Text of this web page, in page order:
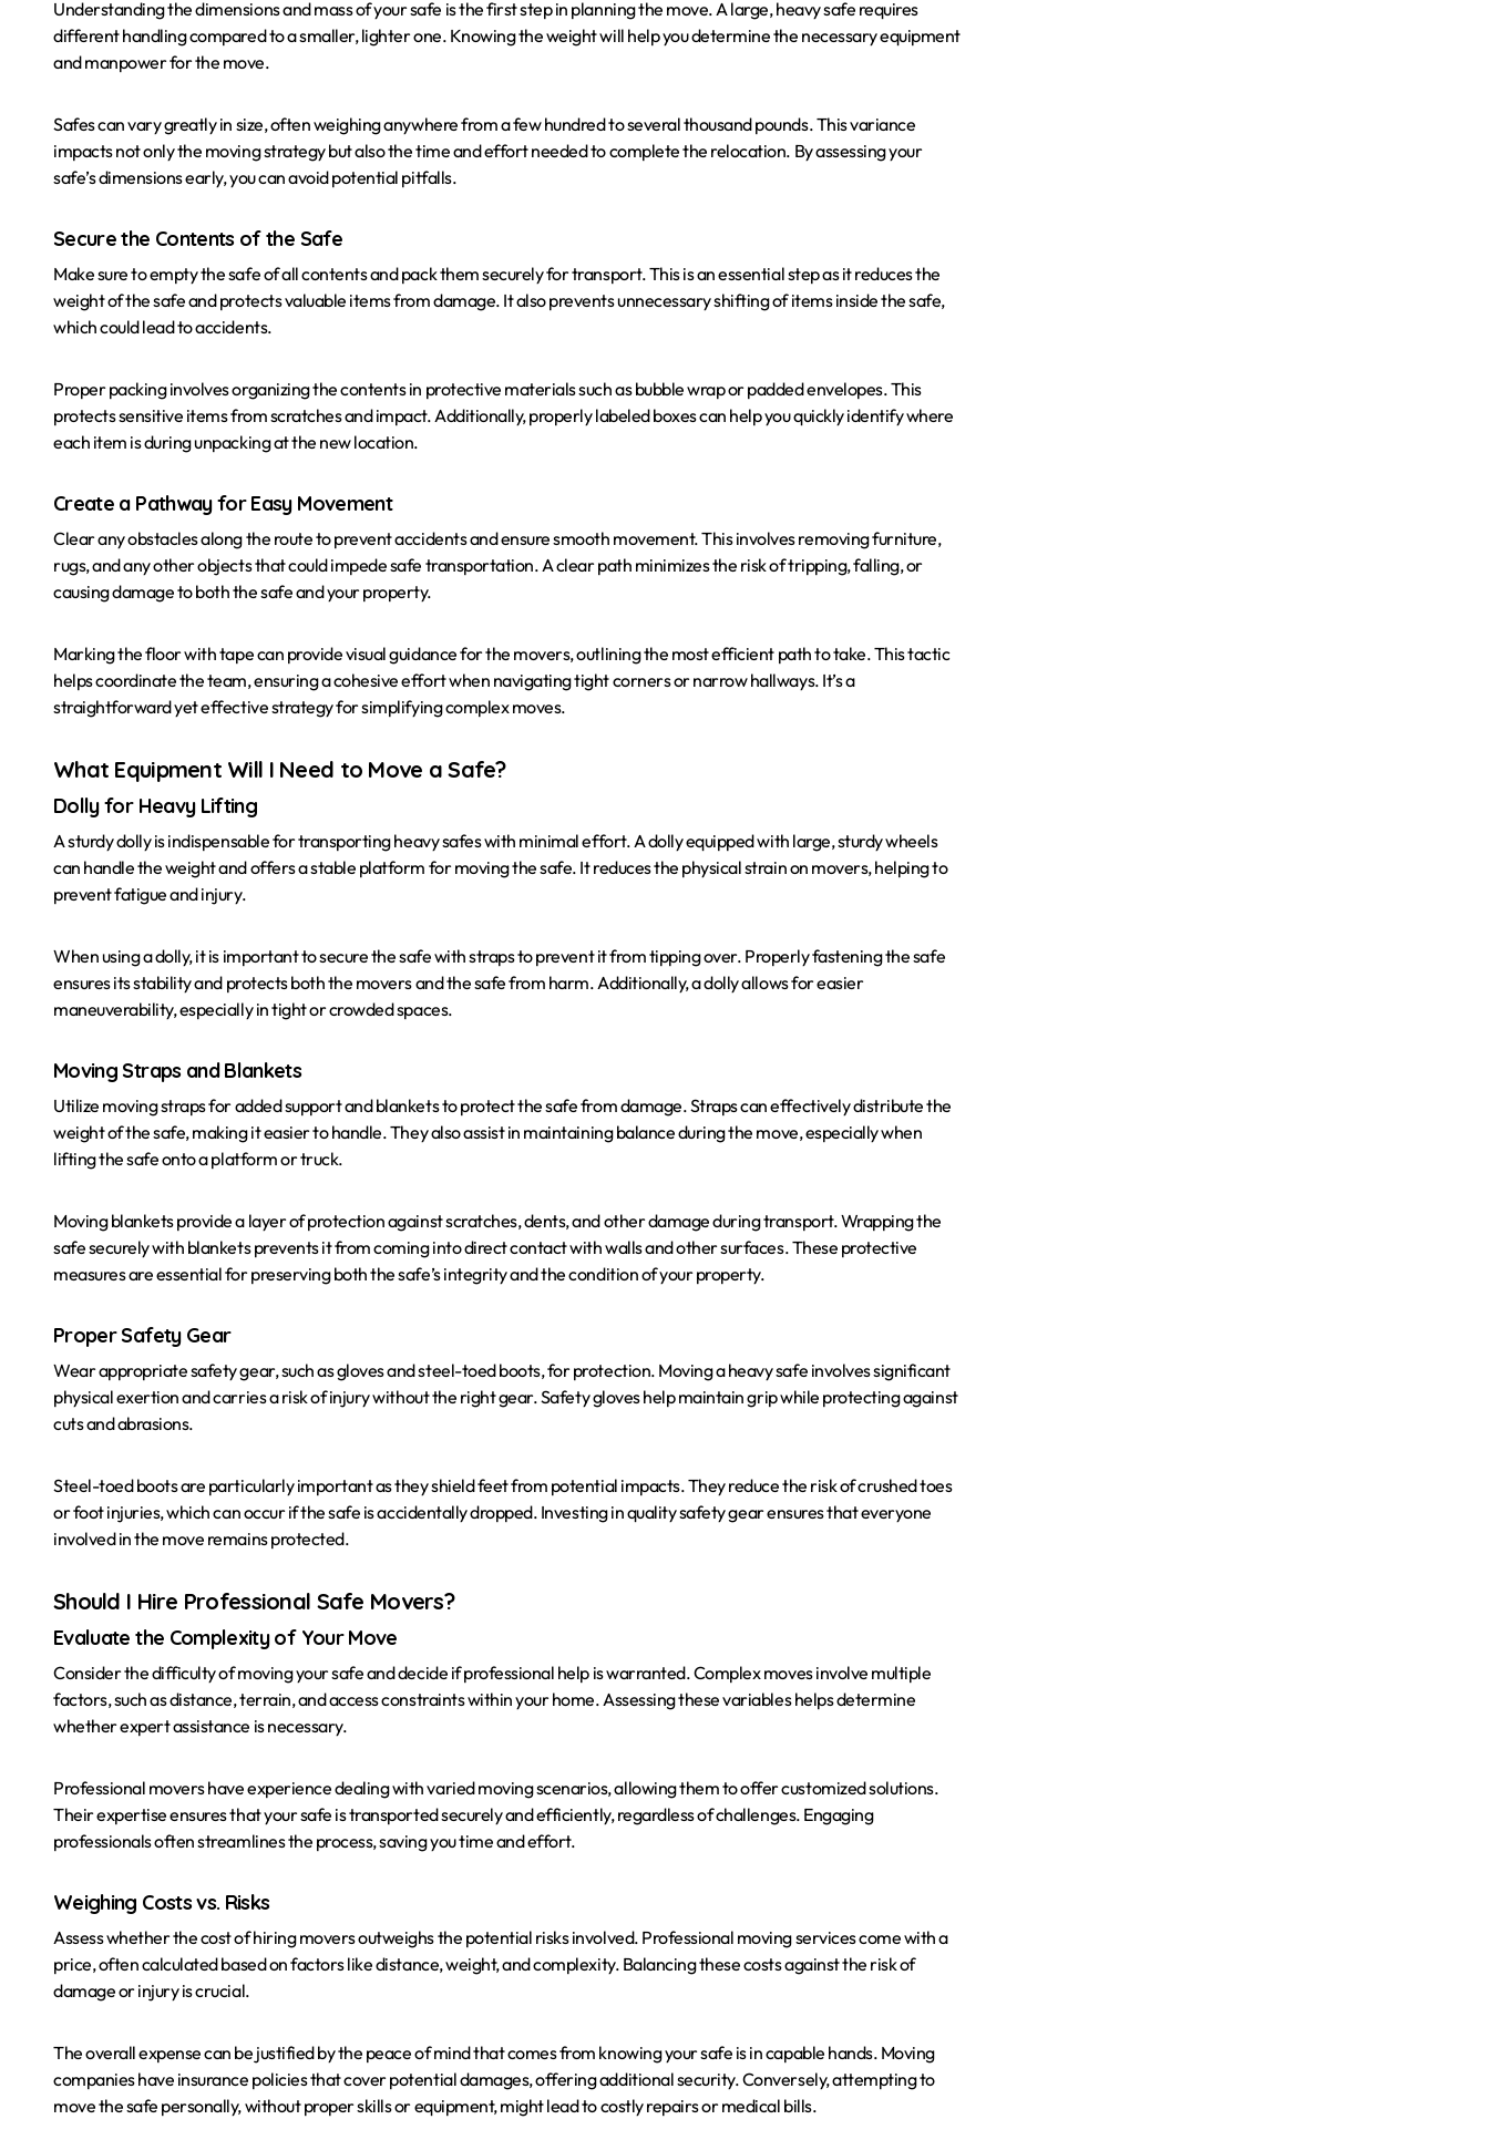
Understanding the dimensions and mass of your safe is the first step in planning the move. A large, heavy safe requires
different handling compared to a smaller, lighter one. Knowing the weight will help you determine the necessary equipment
and manpower for the move.
Safes can vary greatly in size, often weighing anywhere from a few hundred to several thousand pounds. This variance
impacts not only the moving strategy but also the time and effort needed to complete the relocation. By assessing your
safe’s dimensions early, you can avoid potential pitfalls.
Secure the Contents of the Safe
Make sure to empty the safe of all contents and pack them securely for transport. This is an essential step as it reduces the
weight of the safe and protects valuable items from damage. It also prevents unnecessary shifting of items inside the safe,
which could lead to accidents.
Proper packing involves organizing the contents in protective materials such as bubble wrap or padded envelopes. This
protects sensitive items from scratches and impact. Additionally, properly labeled boxes can help you quickly identify where
each item is during unpacking at the new location.
Create a Pathway for Easy Movement
Clear any obstacles along the route to prevent accidents and ensure smooth movement. This involves removing furniture,
rugs, and any other objects that could impede safe transportation. A clear path minimizes the risk of tripping, falling, or
causing damage to both the safe and your property.
Marking the floor with tape can provide visual guidance for the movers, outlining the most efficient path to take. This tactic
helps coordinate the team, ensuring a cohesive effort when navigating tight corners or narrow hallways. It’s a
straightforward yet effective strategy for simplifying complex moves.
What Equipment Will I Need to Move a Safe?
Dolly for Heavy Lifting
A sturdy dolly is indispensable for transporting heavy safes with minimal effort. A dolly equipped with large, sturdy wheels
can handle the weight and offers a stable platform for moving the safe. It reduces the physical strain on movers, helping to
prevent fatigue and injury.
When using a dolly, it is important to secure the safe with straps to prevent it from tipping over. Properly fastening the safe
ensures its stability and protects both the movers and the safe from harm. Additionally, a dolly allows for easier
maneuverability, especially in tight or crowded spaces.
Moving Straps and Blankets
Utilize moving straps for added support and blankets to protect the safe from damage. Straps can effectively distribute the
weight of the safe, making it easier to handle. They also assist in maintaining balance during the move, especially when
lifting the safe onto a platform or truck.
Moving blankets provide a layer of protection against scratches, dents, and other damage during transport. Wrapping the
safe securely with blankets prevents it from coming into direct contact with walls and other surfaces. These protective
measures are essential for preserving both the safe’s integrity and the condition of your property.
Proper Safety Gear
Wear appropriate safety gear, such as gloves and steel-toed boots, for protection. Moving a heavy safe involves significant
physical exertion and carries a risk of injury without the right gear. Safety gloves help maintain grip while protecting against
cuts and abrasions.
Steel-toed boots are particularly important as they shield feet from potential impacts. They reduce the risk of crushed toes
or foot injuries, which can occur if the safe is accidentally dropped. Investing in quality safety gear ensures that everyone
involved in the move remains protected.
Should I Hire Professional Safe Movers?
Evaluate the Complexity of Your Move
Consider the difficulty of moving your safe and decide if professional help is warranted. Complex moves involve multiple
factors, such as distance, terrain, and access constraints within your home. Assessing these variables helps determine
whether expert assistance is necessary.
Professional movers have experience dealing with varied moving scenarios, allowing them to offer customized solutions.
Their expertise ensures that your safe is transported securely and efficiently, regardless of challenges. Engaging
professionals often streamlines the process, saving you time and effort.
Weighing Costs vs. Risks
Assess whether the cost of hiring movers outweighs the potential risks involved. Professional moving services come with a
price, often calculated based on factors like distance, weight, and complexity. Balancing these costs against the risk of
damage or injury is crucial.
The overall expense can be justified by the peace of mind that comes from knowing your safe is in capable hands. Moving
companies have insurance policies that cover potential damages, offering additional security. Conversely, attempting to
move the safe personally, without proper skills or equipment, might lead to costly repairs or medical bills.